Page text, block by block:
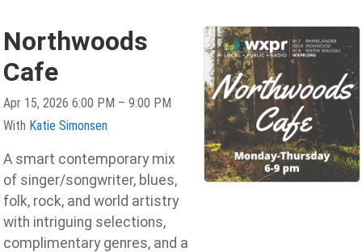
Northwoods
Cafe
Apr 15, 2026 6:00 PM – 9:00 PM
With Katie Simonsen
A smart contemporary mix
of singer/songwriter, blues,
folk, rock, and world artistry
with intriguing selections,
complimentary genres, and a